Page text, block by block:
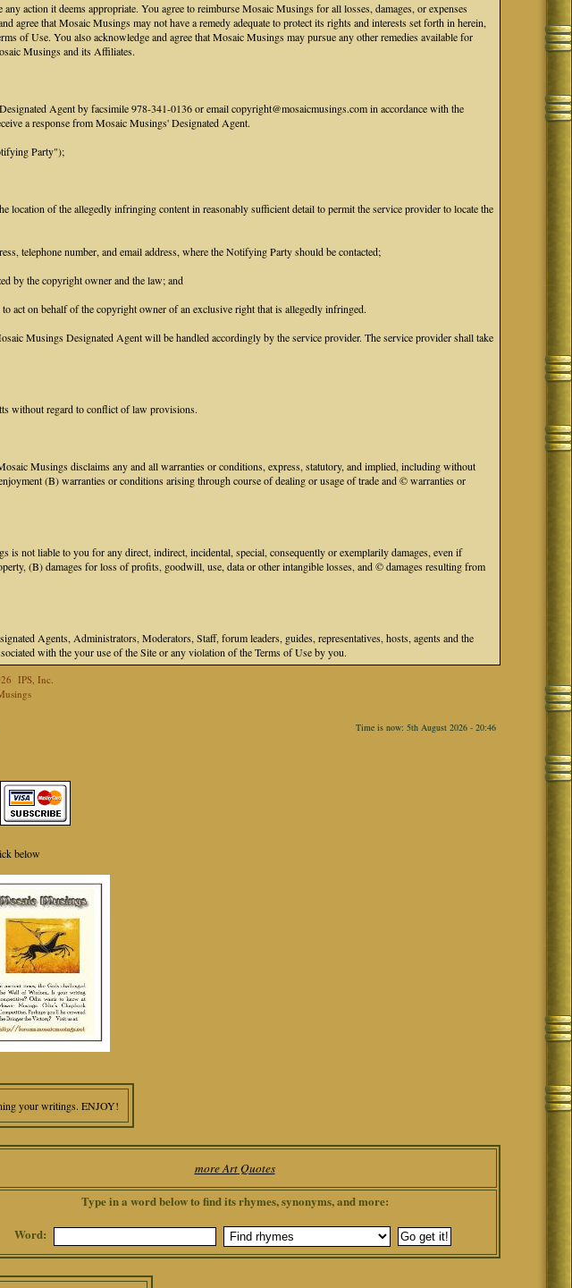
action it deems appropriate. You agree to reimburse Mosaic Musings for all losses, damages, or expenses
that Mosaic Musings may not have a remedy adequate to protect its rights and interests set forth in herein,
of Use. You also acknowledge and agree that Mosaic Musings may pursue any other remedies available for
Musings and its Affiliates.
Agent by facsimile 978-341-0136 or email copyright@mosaicmusings.com in accordance with the
a response from Mosaic Musings' Designated Agent.
Party");
of the allegedly infringing content in reasonably sufficient detail to permit the service provider to locate the
telephone number, and email address, where the Notifying Party should be contacted;
by the copyright owner and the law; and
act on behalf of the copyright owner of an exclusive right that is allegedly infringed.
Musings Designated Agent will be handled accordingly by the service provider. The service provider shall take
without regard to conflict of law provisions.
Musings disclaims any and all warranties or conditions, express, statutory, and implied, including without
(B) warranties or conditions arising through course of dealing or usage of trade and © warranties or
not liable to you for any direct, indirect, incidental, special, consequently or exemplarily damages, even if
(B) damages for loss of profits, goodwill, use, data or other intangible losses, and © damages resulting from
Agents, Administrators, Moderators, Staff, forum leaders, guides, representatives, hosts, agents and the
with the your use of the Site or any violation of the Terms of Use by you.
IPS, Inc.
Time is now: 5th August 2026 - 20:46
below
your writings. ENJOY!
more Art Quotes
Type in a word below to find its rhymes, synonyms, and more:
Word: